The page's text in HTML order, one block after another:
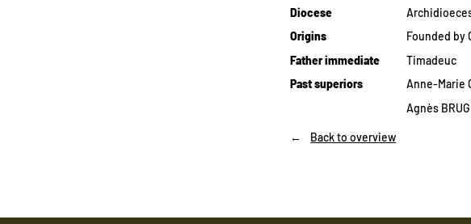
Diocese
Origins
Founded by
Father immediate
Timadeuc
Past superiors
Anne-Marie
Agnès
Back to overview